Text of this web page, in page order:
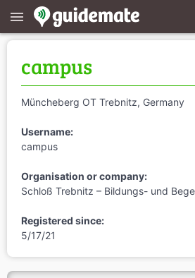
menu
campus
Müncheberg OT Trebnitz, Germany
Username:
campus
Organisation or company:
Schloß Trebnitz – Bildungs- und
Registered since:
5/17/21